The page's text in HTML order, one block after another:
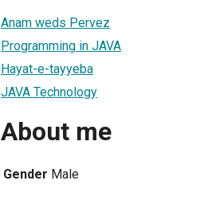
Anam weds Pervez
Programming in JAVA
Hayat-e-tayyeba
JAVA Technology
About me
Gender Male